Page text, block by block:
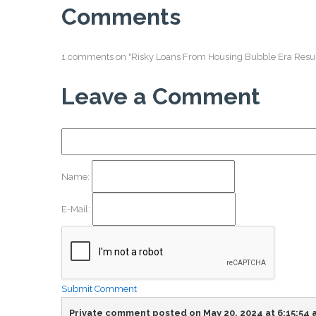
Comments
1 comments on "Risky Loans From Housing Bubble Era
Leave a Comment
Name:
E-Mail:
Submit Comment
Private comment posted on May 20, 2024 at 6:15:54